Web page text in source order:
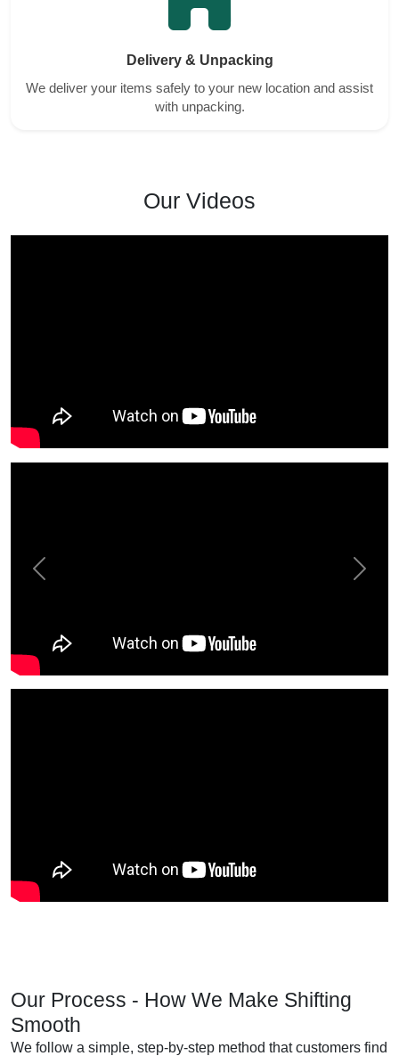
Delivery & Unpacking
We deliver your items safely to your new location and assist
with unpacking.
Our Videos
Our Process - How We Make Shifting
Smooth
We follow a simple, step-by-step method that customers find